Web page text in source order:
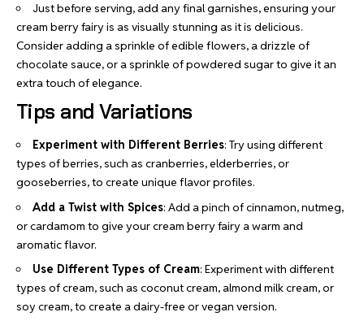
Just before serving, add any final garnishes, ensuring your
cream berry fairy is as visually stunning as it is delicious.
Consider adding a sprinkle of edible flowers, a drizzle of
chocolate sauce, or a sprinkle of powdered sugar to give it an
extra touch of elegance.
Tips and Variations
Experiment with Different Berries: Try using different
types of berries, such as cranberries, elderberries, or
gooseberries, to create unique flavor profiles.
Add a Twist with Spices: Add a pinch of cinnamon, nutmeg,
or cardamom to give your cream berry fairy a warm and
aromatic flavor.
Use Different Types of Cream: Experiment with different
types of cream, such as coconut cream, almond milk cream, or
soy cream, to create a dairy-free or vegan version.